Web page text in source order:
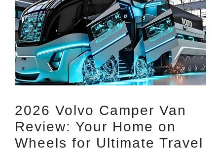
2026 Volvo Camper Van
Review: Your Home on
Wheels for Ultimate Travel